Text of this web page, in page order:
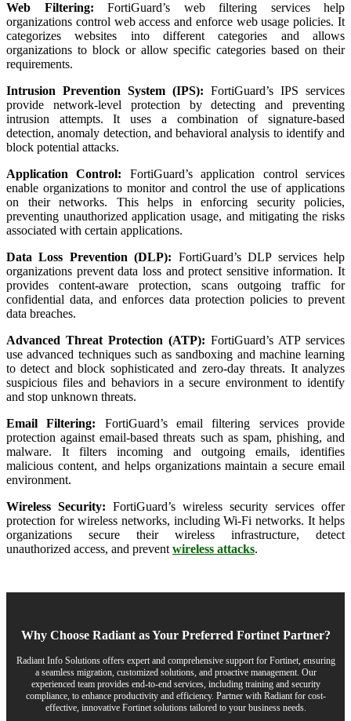
Web Filtering: FortiGuard’s web filtering services help
organizations control web access and enforce web usage policies. It
categorizes websites into different categories and allows
organizations to block or allow specific categories based on their
requirements.
Intrusion Prevention System (IPS): FortiGuard’s IPS services
provide network-level protection by detecting and preventing
intrusion attempts. It uses a combination of signature-based
detection, anomaly detection, and behavioral analysis to identify and
block potential attacks.
Application Control: FortiGuard’s application control services
enable organizations to monitor and control the use of applications
on their networks. This helps in enforcing security policies,
preventing unauthorized application usage, and mitigating the risks
associated with certain applications.
Data Loss Prevention (DLP): FortiGuard’s DLP services help
organizations prevent data loss and protect sensitive information. It
provides content-aware protection, scans outgoing traffic for
confidential data, and enforces data protection policies to prevent
data breaches.
Advanced Threat Protection (ATP): FortiGuard’s ATP services
use advanced techniques such as sandboxing and machine learning
to detect and block sophisticated and zero-day threats. It analyzes
suspicious files and behaviors in a secure environment to identify
and stop unknown threats.
Email Filtering: FortiGuard’s email filtering services provide
protection against email-based threats such as spam, phishing, and
malware. It filters incoming and outgoing emails, identifies
malicious content, and helps organizations maintain a secure email
environment.
Wireless Security: FortiGuard’s wireless security services offer
protection for wireless networks, including Wi-Fi networks. It helps
organizations secure their wireless infrastructure, detect
unauthorized access, and prevent wireless attacks.
Why Choose Radiant as Your Preferred Fortinet Partner?
Radiant Info Solutions offers expert and comprehensive support for Fortinet, ensuring
a seamless migration, customized solutions, and proactive management. Our
experienced team provides end-to-end services, including training and security
compliance, to enhance productivity and efficiency. Partner with Radiant for cost-
effective, innovative Fortinet solutions tailored to your business needs.